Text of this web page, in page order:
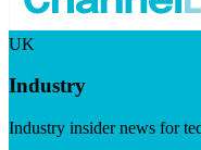
UK
Industry
Industry insider news for